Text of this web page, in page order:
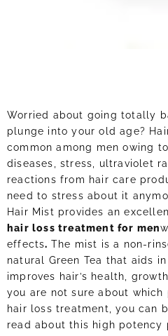
Worried about going totally
plunge into your old age?
common among men owing
diseases, stress, ultraviolet
reactions from hair care
need to stress about it
Hair Mist provides an
hair loss treatment for men
effects. The mist is a non-
natural Green Tea that aids
improves hair’s health,
you are not sure about
hair loss treatment, you can
read about this high potency